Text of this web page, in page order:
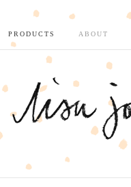
PRODUCTS ABOUT